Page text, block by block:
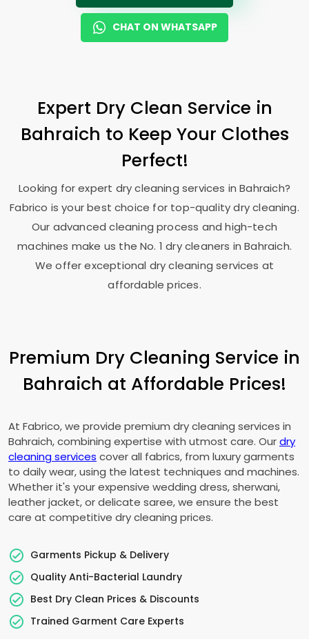
CHAT ON WHATSAPP
Expert Dry Clean Service in
Bahraich to Keep Your Clothes
Perfect!
Looking for expert dry cleaning services in Bahraich?
Fabrico is your best choice for top-quality dry cleaning.
Our advanced cleaning process and high-tech
machines make us the No. 1 dry cleaners in Bahraich.
We offer exceptional dry cleaning services at
affordable prices.
Premium Dry Cleaning Service in
Bahraich at Affordable Prices!
At Fabrico, we provide premium dry cleaning services in
Bahraich, combining expertise with utmost care. Ourdry
cleaning services cover all fabrics, from luxury garments
to daily wear, using the latest techniques and machines.
Whether it's your expensive wedding dress, sherwani,
leather jacket, or delicate saree, we ensure the best
care at competitive dry cleaning prices.
Garments Pickup & Delivery
Quality Anti-Bacterial Laundry
Best Dry Clean Prices & Discounts
Trained Garment Care Experts